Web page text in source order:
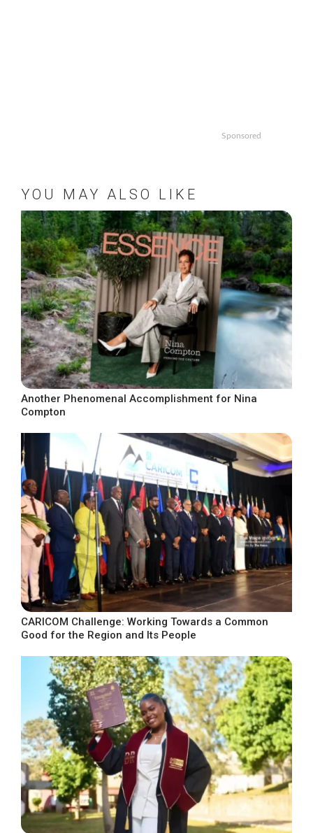
Sponsored
YOU MAY ALSO LIKE
Another Phenomenal Accomplishment for Nina
Compton
CARICOM Challenge: Working Towards a Common
Good for the Region and Its People